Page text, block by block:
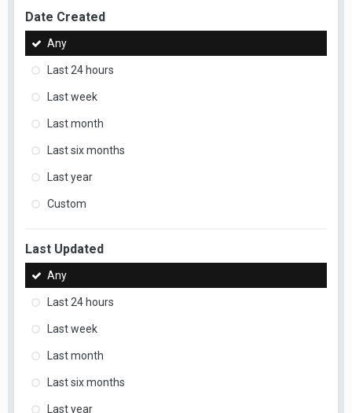
Date Created
Any
Last 24 hours
Last week
Last month
Last six months
Last year
Custom
Last Updated
Any
Last 24 hours
Last week
Last month
Last six months
Last year